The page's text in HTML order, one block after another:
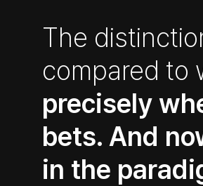
The
compared to
precisely
bets. And
in the